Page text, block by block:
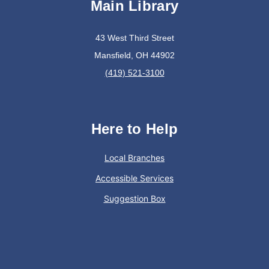
Join The Wait List
Tue, Aug 11, 6:00pm - 7:00pm
Create a trinket dish using an oyster shell
Trivia Night @ Pump and Grind
Main Library
43 West Third Street
Mansfield, OH 44902
(419) 521-3100
Here to Help
Local Branches
Accessible Services
Suggestion Box